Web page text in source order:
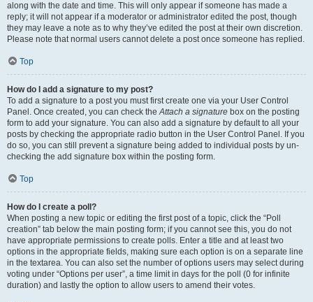
along with the date and time. This will only appear if someone has made a
reply; it will not appear if a moderator or administrator edited the post, though
they may leave a note as to why they’ve edited the post at their own discretion.
Please note that normal users cannot delete a post once someone has replied.
Top
How do I add a signature to my post?
To add a signature to a post you must first create one via your User Control
Panel. Once created, you can check theAttach a signature box on the posting
form to add your signature. You can also add a signature by default to all your
posts by checking the appropriate radio button in the User Control Panel. If you
do so, you can still prevent a signature being added to individual posts by un-
checking the add signature box within the posting form.
Top
How do I create a poll?
When posting a new topic or editing the first post of a topic, click the “Poll
creation” tab below the main posting form; if you cannot see this, you do not
have appropriate permissions to create polls. Enter a title and at least two
options in the appropriate fields, making sure each option is on a separate line
in the textarea. You can also set the number of options users may select during
voting under “Options per user”, a time limit in days for the poll (0 for infinite
duration) and lastly the option to allow users to amend their votes.